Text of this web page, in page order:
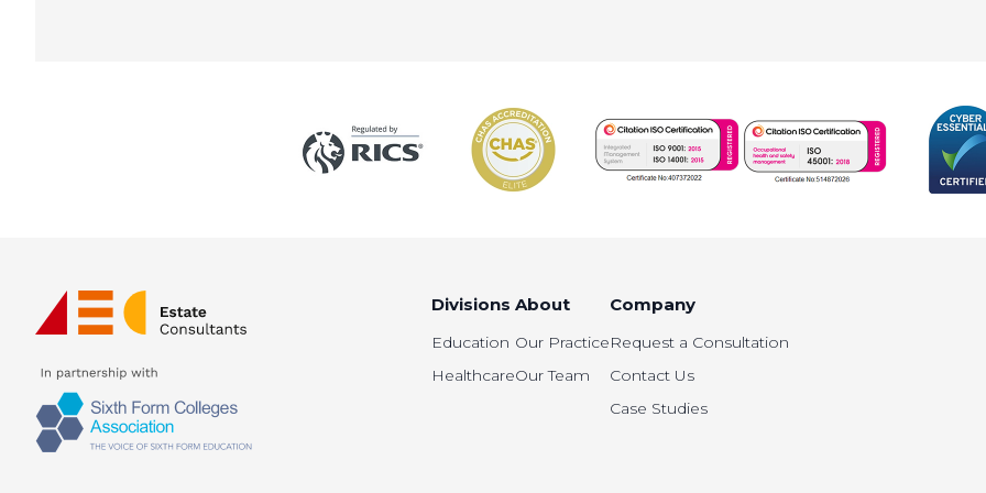
Divisions
Education
Healthcare
About
Our Practice
Our Team
Company
Request a Consultation
Contact Us
Case Studies